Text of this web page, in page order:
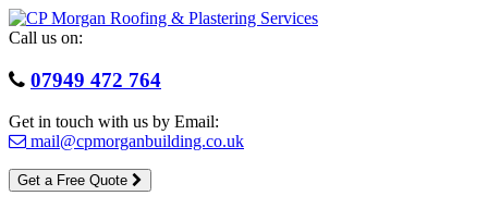
Skip
to
Call us on:
07949 472 764
Get in touch with us by Email:
mail@cpmorganbuilding.co.uk
Get a Free Quote